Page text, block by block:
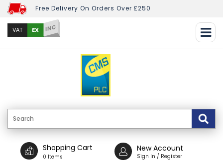
Free Delivery On Orders Over £250
VAT EX INC
Shopping Cart
0 Items
New Account
Sign In / Register